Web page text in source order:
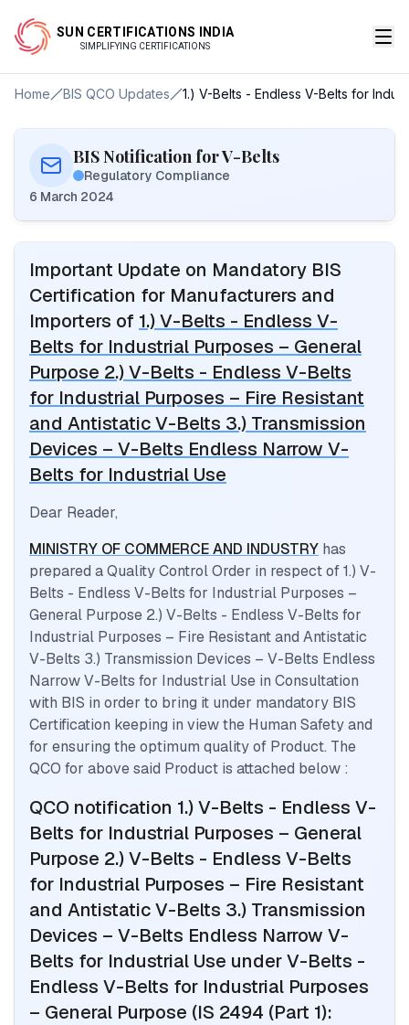
SUN CERTIFICATIONS INDIA
SIMPLIFYING CERTIFICATIONS
Home BIS QCO Updates 1.) V-Belts - Endless V-Belts for
BIS Notification for V-Belts
Regulatory Compliance
6 March 2024
Important Update on Mandatory BIS
Certification for Manufacturers and
Importers of 1.) V-Belts - Endless V-
Belts for Industrial Purposes – General
Purpose 2.) V-Belts - Endless V-Belts
for Industrial Purposes – Fire Resistant
and Antistatic V-Belts 3.) Transmission
Devices – V-Belts Endless Narrow V-
Belts for Industrial Use
Dear Reader,
MINISTRY OF COMMERCE AND INDUSTRY has
prepared a Quality Control Order in respect of1.) V-
Belts - Endless V-Belts for Industrial Purposes –
General Purpose 2.) V-Belts - Endless V-Belts for
Industrial Purposes – Fire Resistant and Antistatic
V-Belts 3.) Transmission Devices – V-Belts Endless
Narrow V-Belts for Industrial Use in Consultation
with BIS in order to bring it under mandatory BIS
Certification keeping in view the Human Safety and
for ensuring the optimum quality of Product. The
QCO for above said Product is attached below :
QCO notification 1.) V-Belts - Endless V-
Belts for Industrial Purposes – General
Purpose 2.) V-Belts - Endless V-Belts
for Industrial Purposes – Fire Resistant
and Antistatic V-Belts 3.) Transmission
Devices – V-Belts Endless Narrow V-
Belts for Industrial Use under V-Belts -
Endless V-Belts for Industrial Purposes
– General Purpose (IS 2494 (Part 1):